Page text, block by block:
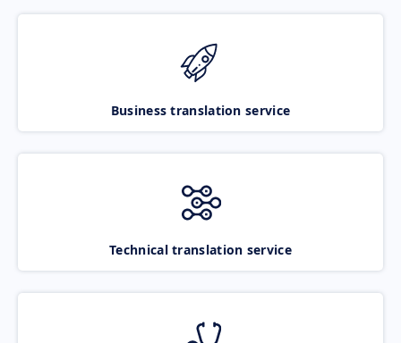
Business translation service
Technical translation service